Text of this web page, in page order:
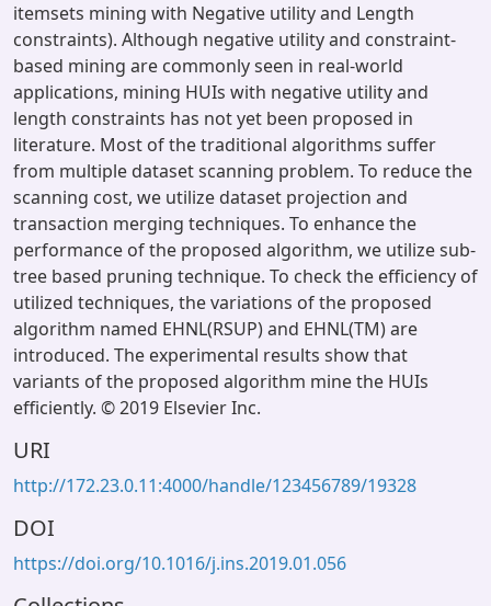
itemsets mining with Negative utility and Length
constraints). Although negative utility and constraint-
based mining are commonly seen in real-world
applications, mining HUIs with negative utility and
length constraints has not yet been proposed in
literature. Most of the traditional algorithms suffer
from multiple dataset scanning problem. To reduce the
scanning cost, we utilize dataset projection and
transaction merging techniques. To enhance the
performance of the proposed algorithm, we utilize sub-
tree based pruning technique. To check the efficiency of
utilized techniques, the variations of the proposed
algorithm named EHNL(RSUP) and EHNL(TM) are
introduced. The experimental results show that
variants of the proposed algorithm mine the HUIs
efficiently. © 2019 Elsevier Inc.
URI
http://172.23.0.11:4000/handle/123456789/19328
DOI
https://doi.org/10.1016/j.ins.2019.01.056